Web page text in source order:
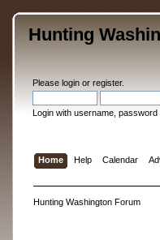
Hunting
Please loginor register.
Login with username,
Home Help Calendar
Hunting Washington Forum